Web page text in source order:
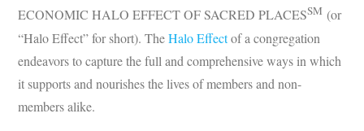
ECONOMIC HALO EFFECT OF SACRED PLACESSM (or
“Halo Effect” for short). TheHalo Effectof a congregation
endeavors to capture the full and comprehensive ways in which
it supports and nourishes the lives of members and non-
members alike.